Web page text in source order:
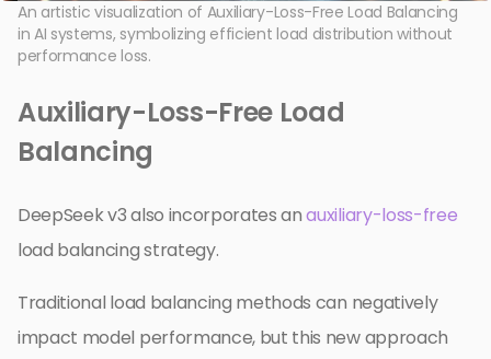
An artistic visualization of Auxiliary-Loss-Free Load Balancing
in AI systems, symbolizing efficient load distribution without
performance loss.
Auxiliary-Loss-Free Load
Balancing
DeepSeek v3 also incorporates anauxiliary-loss-free
load balancing strategy.
Traditional load balancing methods can negatively
impact model performance, but this new approach